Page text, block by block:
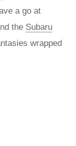
a go at
the Subaru
wrapped